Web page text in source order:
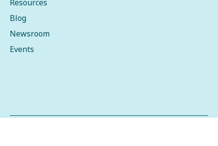
Resources
Blog
Newsroom
Events